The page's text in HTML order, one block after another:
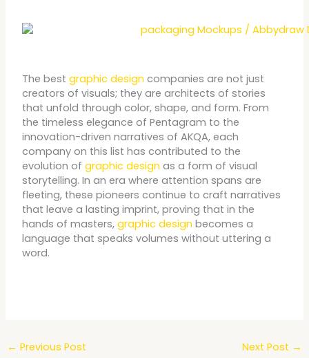
The bestgraphic design companies are not just
creators of visuals; they are architects of stories
that unfold through color, shape, and form. From
the timeless elegance of Pentagram to the
innovation-driven narratives of AKQA, each
company on this list has contributed to the
evolution ofgraphic design as a form of visual
storytelling. In an era where attention spans are
fleeting, these pioneers continue to craft narratives
that leave a lasting imprint, proving that in the
hands of masters,graphic design becomes a
language that speaks volumes without uttering a
word.
← Previous Post Next Post →